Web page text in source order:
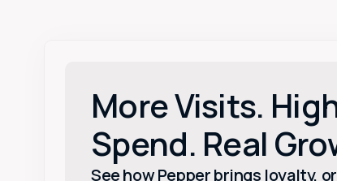
More Visits.
Spend. Real
See how Pepper brings loyalty,